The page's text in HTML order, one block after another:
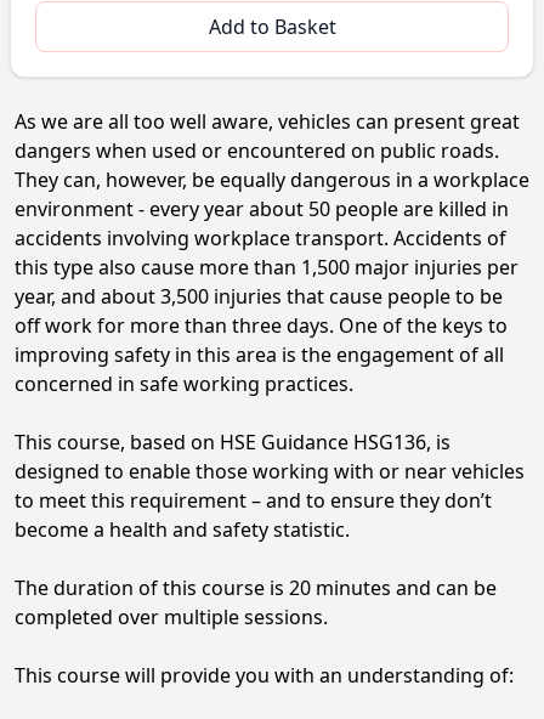
As we are all too well aware, vehicles can present great
dangers when used or encountered on public roads.
They can, however, be equally dangerous in a workplace
environment - every year about 50 people are killed in
accidents involving workplace transport. Accidents of
this type also cause more than 1,500 major injuries per
year, and about 3,500 injuries that cause people to be
off work for more than three days. One of the keys to
improving safety in this area is the engagement of all
concerned in safe working practices.
This course, based on HSE Guidance HSG136, is
designed to enable those working with or near vehicles
to meet this requirement – and to ensure they don’t
become a health and safety statistic.
The duration of this course is 20 minutes and can be
completed over multiple sessions.
This course will provide you with an understanding of:
Add to Basket